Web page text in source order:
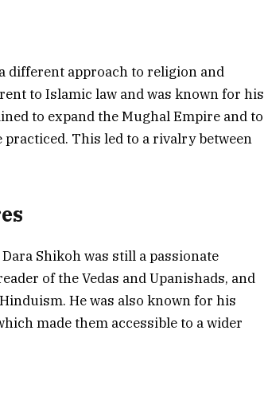
different approach to religion and
to Islamic law and was known for his
to expand the Mughal Empire and to
This led to a rivalry between
Shikoh was still a passionate
of the Vedas and Upanishads, and
He was also known for his
made them accessible to a wider